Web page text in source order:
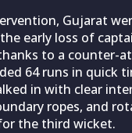
Gujarat
early loss of
to a counter-
64 runs in quick
in with clear
ropes, and
the third wicket.